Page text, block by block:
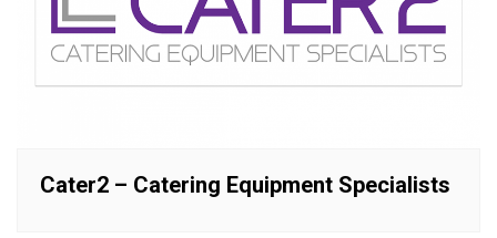
Cater2 – Catering Equipment Specialists